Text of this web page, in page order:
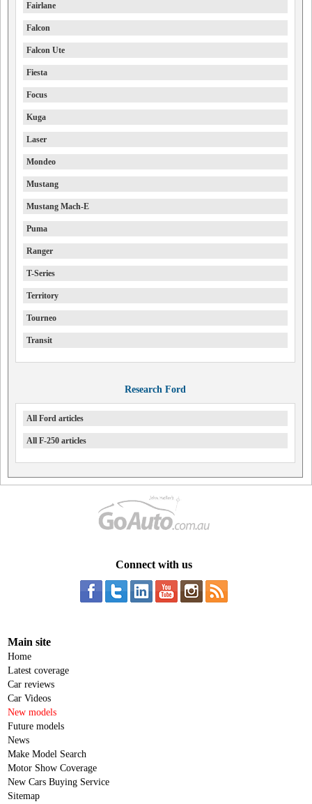
Fairlane
Falcon
Falcon Ute
Fiesta
Focus
Kuga
Laser
Mondeo
Mustang
Mustang Mach-E
Puma
Ranger
T-Series
Territory
Tourneo
Transit
Research Ford
All Ford articles
All F-250 articles
Connect with us
Main site
Home
Latest coverage
Car reviews
Car Videos
New models
Future models
News
Make Model Search
Motor Show Coverage
New Cars Buying Service
Sitemap